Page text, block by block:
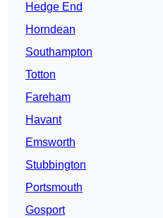
Hedge End
Horndean
Southampton
Totton
Fareham
Havant
Emsworth
Stubbington
Portsmouth
Gosport